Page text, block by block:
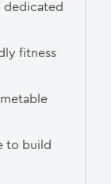
dedicated
fitness
to build